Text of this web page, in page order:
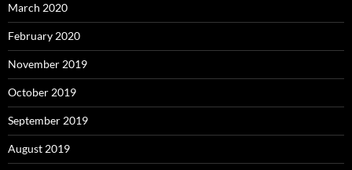
March 2020
February 2020
November 2019
October 2019
September 2019
August 2019